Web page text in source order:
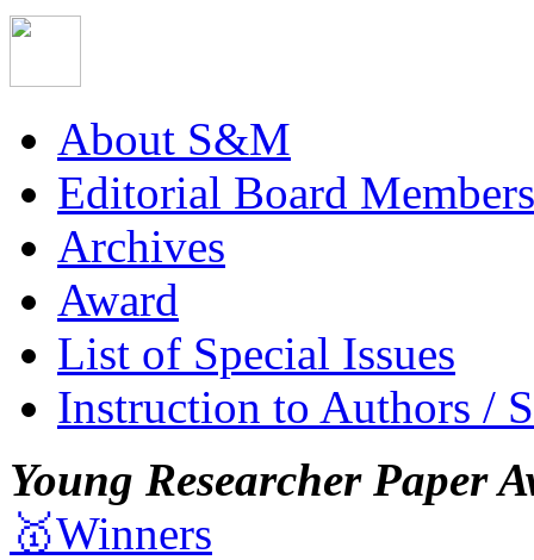
About S&M
Editorial Board Members
Archives
Award
List of Special Issues
Instruction to Authors /
Young Researcher Paper
🥇Winners